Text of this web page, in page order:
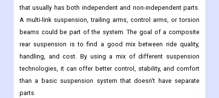
that usually has both independent and non-independent parts.
A multi-link suspension, trailing arms, control arms, or torsion
beams could be part of the system. The goal of a composite
rear suspension is to find a good mix between ride quality,
handling, and cost. By using a mix of different suspension
technologies, it can offer better control, stability, and comfort
than a basic suspension system that doesn't have separate
parts.